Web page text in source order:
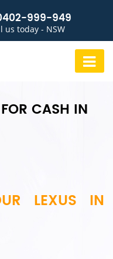
999-949
us today - NSW
CASH IN
LEXUS IN